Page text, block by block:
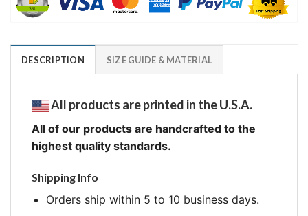
DESCRIPTION SIZE GUIDE & MATERIAL
All products are printed in the U.S.A.
All of our products are handcrafted to the
highest quality standards.
Shipping Info
Orders ship within 5 to 10 business days.